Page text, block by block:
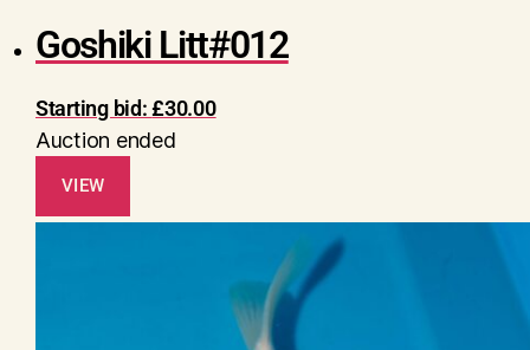
Goshiki Litt#012
Starting bid:£30.00
Auction ended
VIEW